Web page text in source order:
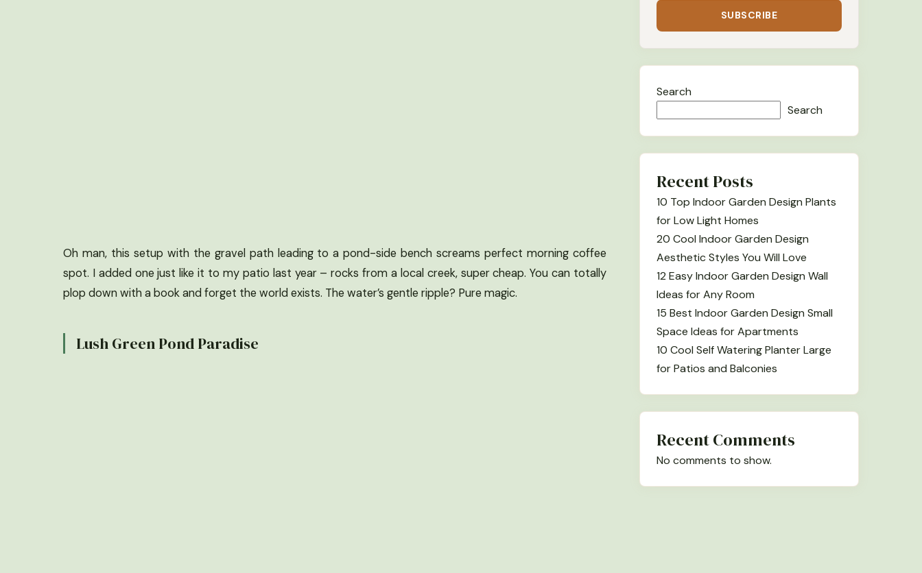
Oh man, this setup with the gravel path leading to a pond-side bench screams perfect morning coffee
spot. I added one just like it to my patio last year – rocks from a local creek, super cheap. You can totally
plop down with a book and forget the world exists. The water’s gentle ripple? Pure magic.
Lush Green Pond Paradise
SUBSCRIBE
Search
Search
Recent Posts
10 Top Indoor Garden Design Plants
for Low Light Homes
20 Cool Indoor Garden Design
Aesthetic Styles You Will Love
12 Easy Indoor Garden Design Wall
Ideas for Any Room
15 Best Indoor Garden Design Small
Space Ideas for Apartments
10 Cool Self Watering Planter Large
for Patios and Balconies
Recent Comments
No comments to show.